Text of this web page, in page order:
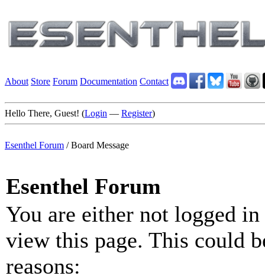
About Store Forum Documentation Contact
Hello There, Guest! (Login — Register)
Esenthel Forum /Board Message
Esenthel Forum
You are either not logged
view this page. This could
reasons: